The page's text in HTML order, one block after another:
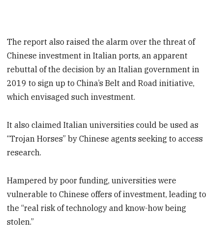
The report also raised the alarm over the threat of
Chinese investment in Italian ports, an apparent
rebuttal of the decision by an Italian government in
2019 to sign up to China’s Belt and Road initiative,
which envisaged such investment.
It also claimed Italian universities could be used as
“Trojan Horses” by Chinese agents seeking to access
research.
Hampered by poor funding, universities were
vulnerable to Chinese offers of investment, leading to
the “real risk of technology and know-how being
stolen.”